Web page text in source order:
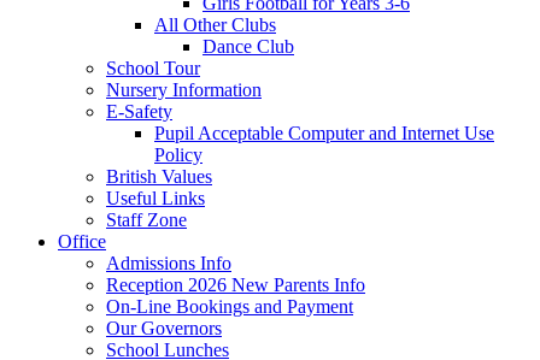
All Other Clubs
Dance Club
School Tour
Nursery Information
E-Safety
Pupil Acceptable Computer and Internet Use
Policy
British Values
Useful Links
Staff Zone
Office
Admissions Info
Reception 2026 New Parents Info
On-Line Bookings and Payment
Our Governors
School Lunches